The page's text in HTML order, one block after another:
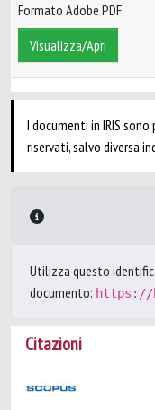
Formato Adobe PDF
Visualizza/Apri
I documenti in IRIS
riservati, salvo diversa
Utilizza questo
documento: https://
Citazioni